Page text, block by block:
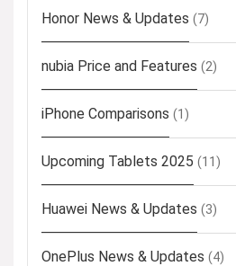
Honor News & Updates (7)
nubia Price and Features (2)
iPhone Comparisons (1)
Upcoming Tablets 2025 (11)
Huawei News & Updates (3)
OnePlus News & Updates (4)